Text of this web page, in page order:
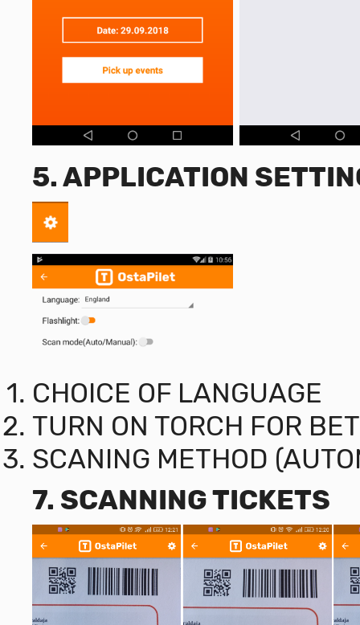
5. APPLICATION
CHOICE OF LANGUAGE
TURN ON TORCH FOR
SCANING METHOD
7. SCANNING TICKETS